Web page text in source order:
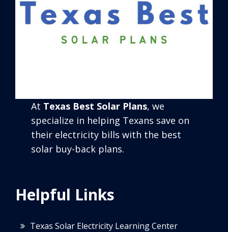
At Texas Best Solar Plans, we
specialize in helping Texans save on
their electricity bills with the best
solar buy-back plans.
Helpful Links
Texas Solar Electricity Learning Center